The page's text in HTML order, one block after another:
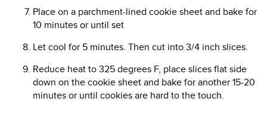
Place on a parchment-lined cookie sheet and bake for
10 minutes or until set
Let cool for 5 minutes. Then cut into 3/4 inch slices.
Reduce heat to 325 degrees F, place slices flat side
down on the cookie sheet and bake for another 15-20
minutes or until cookies are hard to the touch.